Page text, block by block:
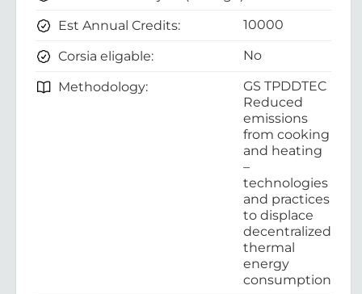
Est Annual Credits: 10000
Corsia eligable: No
Methodology:
GS TPDDTEC
Reduced
emissions
from cooking
and heating
–
technologies
and practices
to displace
decentralized
thermal
energy
consumption